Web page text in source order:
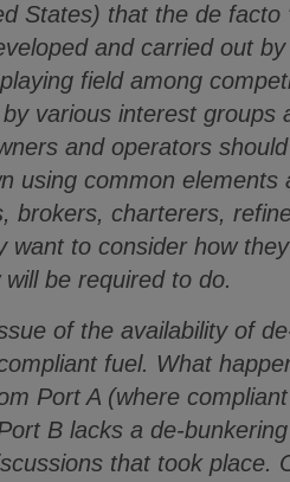
States) that the de
and carried out
field among
various interest groups
and operators
using common
brokers, charterers,
want to consider how
be required to do.
of the availability of
fuel. What
Port A (where
B lacks a de-
that took place.